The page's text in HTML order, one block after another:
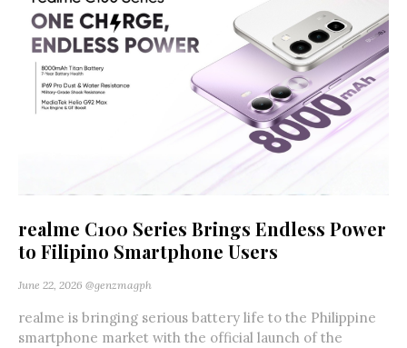
realme C100 Series Brings Endless Power
to Filipino Smartphone Users
June 22, 2026 @genzmagph
realme is bringing serious battery life to the Philippine
smartphone market with the official launch of the